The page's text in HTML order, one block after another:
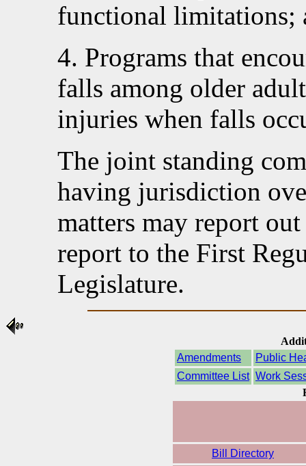
functional limitations;
4. Programs that
falls among older
injuries when falls
The joint standing
having jurisdiction
matters may report
report to the First
Legislature.
Amendments
Public
Committee List Work
Bill Directory